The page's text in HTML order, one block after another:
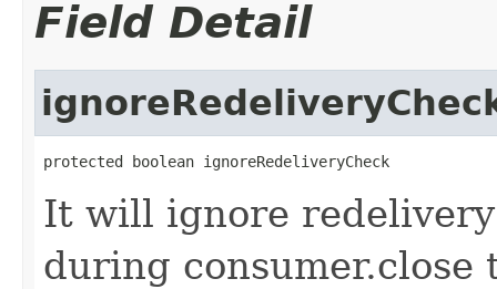
Field Detail
protected boolean ignoreRedeliveryCheck
It will ignore
during